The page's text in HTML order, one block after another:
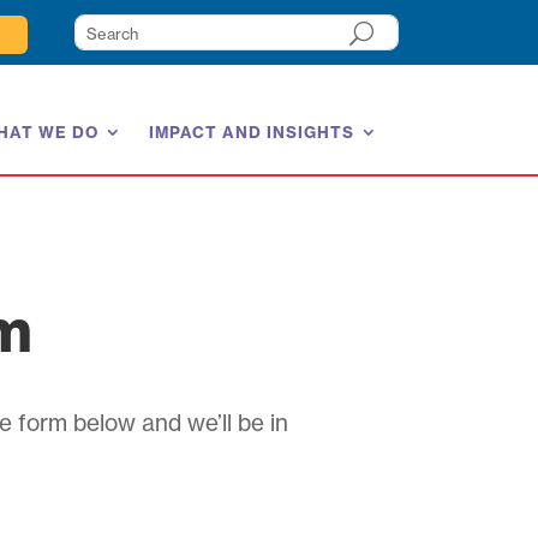
WE DO IMPACT AND INSIGHTS
form below and we’ll be in